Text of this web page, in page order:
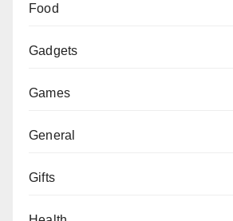
Food
Gadgets
Games
General
Gifts